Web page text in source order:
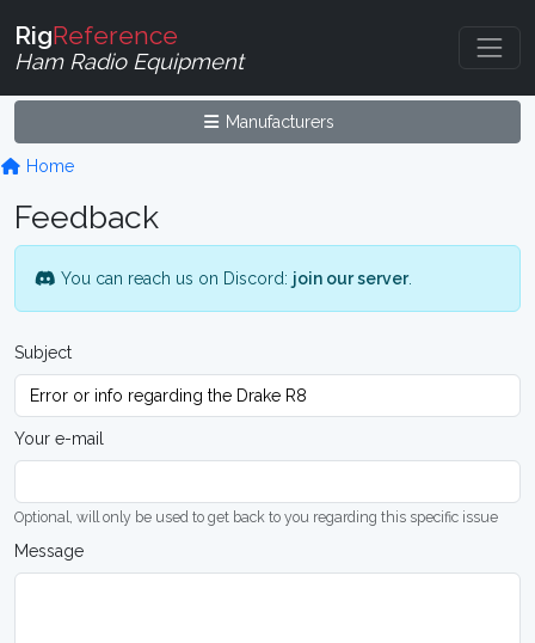
RigReference
Ham Radio Equipment
Manufacturers
Home
Feedback
You can reach us on Discord: join our server.
Subject
Your e-mail
Optional, will only be used to get back to you regarding this specific issue
Message